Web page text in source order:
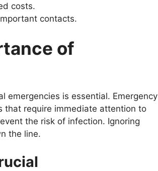
costs.
contacts.
of
emergencies is essential. Emergency
that require immediate attention to
the risk of infection. Ignoring
the line.